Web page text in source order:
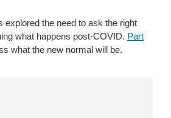
explored the need to ask the right
what happens post-COVID. Part
what the new normal will be.